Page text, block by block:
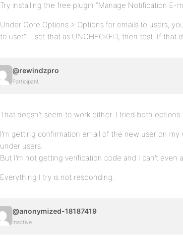
Try installing the free plugin “Manage Notification E-
Under Core Options > Options for emails to users,
to user” …set that as UNCHECKED, then test. If that
@rewindzpro
Participant
That doesn’t seem to work either. I tried both options.
I’m getting confirmation email of the new user on
under users.
But I’m not getting verification code and I can’t even
Everything I try is not responding.
@anonymized-18187419
Inactive